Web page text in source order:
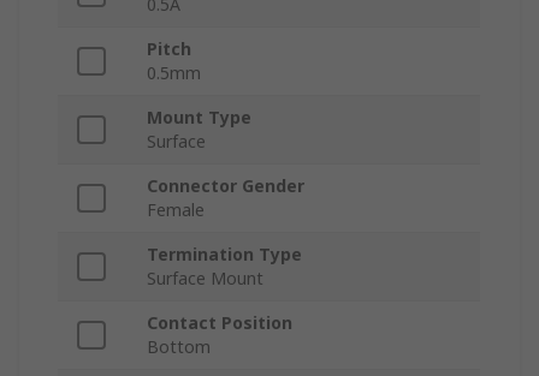
0.5A
Pitch
0.5mm
Mount Type
Surface
Connector Gender
Female
Termination Type
Surface Mount
Contact Position
Bottom